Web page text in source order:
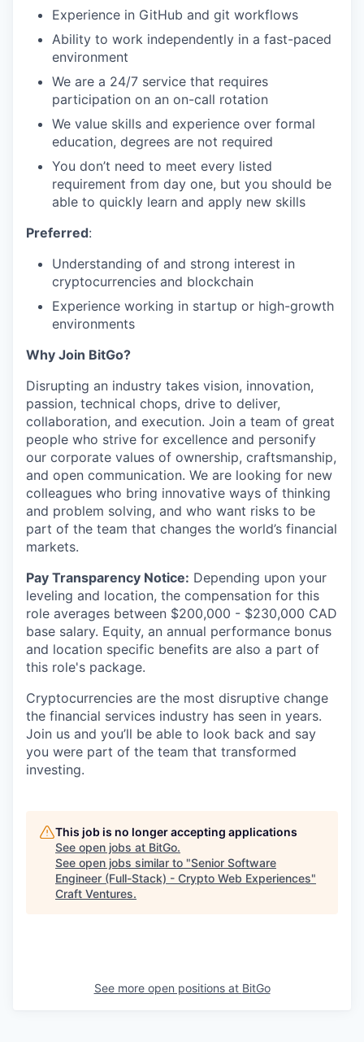
Experience in GitHub and git workflows
Ability to work independently in a fast-paced
environment
We are a 24/7 service that requires
participation on an on-call rotation
We value skills and experience over formal
education, degrees are not required
You don’t need to meet every listed
requirement from day one, but you should be
able to quickly learn and apply new skills
Preferred:
Understanding of and strong interest in
cryptocurrencies and blockchain
Experience working in startup or high-growth
environments
Why Join BitGo?
Disrupting an industry takes vision, innovation,
passion, technical chops, drive to deliver,
collaboration, and execution. Join a team of great
people who strive for excellence and personify
our corporate values of ownership, craftsmanship,
and open communication. We are looking for new
colleagues who bring innovative ways of thinking
and problem solving, and who want risks to be
part of the team that changes the world’s financial
markets.
Pay Transparency Notice: Depending upon your
leveling and location, the compensation for this
role averages between $200,000 - $230,000 CAD
base salary. Equity, an annual performance bonus
and location specific benefits are also a part of
this role's package.
Cryptocurrencies are the most disruptive change
the financial services industry has seen in years.
Join us and you’ll be able to look back and say
you were part of the team that transformed
investing.
This job is no longer accepting applications
See open jobs at BitGo.
See open jobs similar to "Senior Software
Engineer (Full-Stack) - Crypto Web Experiences"
Craft Ventures.
See more open positions at BitGo